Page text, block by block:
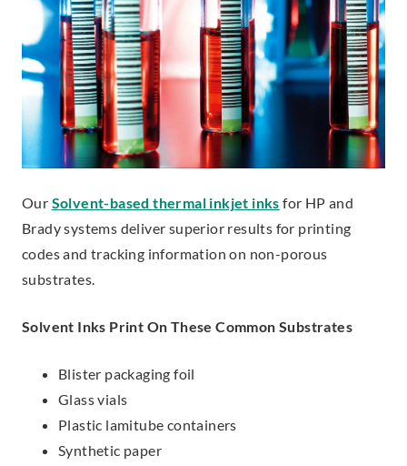
Our Solvent-based thermal inkjet inks for HP and
Brady systems deliver superior results for printing
codes and tracking information on non-porous
substrates.
Solvent Inks Print On These Common Substrates
Blister packaging foil
Glass vials
Plastic lamitube containers
Synthetic paper